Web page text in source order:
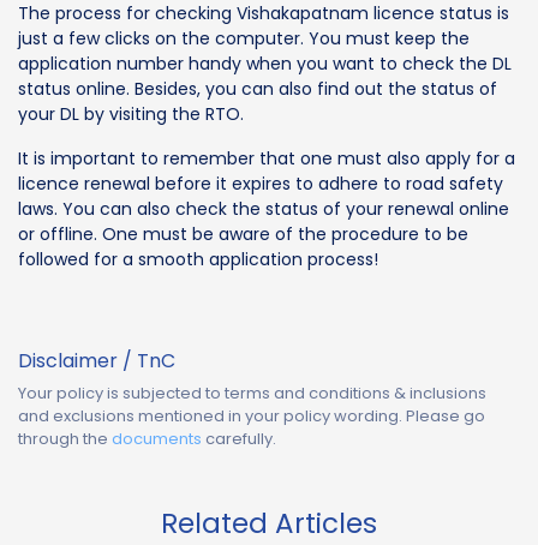
The process for checking Vishakapatnam licence status is
just a few clicks on the computer. You must keep the
application number handy when you want to check the DL
status online. Besides, you can also find out the status of
your DL by visiting the RTO.
It is important to remember that one must also apply for a
licence renewal before it expires to adhere to road safety
laws. You can also check the status of your renewal online
or offline. One must be aware of the procedure to be
followed for a smooth application process!
Disclaimer / TnC
Your policy is subjected to terms and conditions & inclusions
and exclusions mentioned in your policy wording. Please go
through the documents carefully.
Related Articles